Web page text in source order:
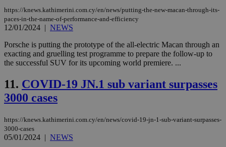
https://knews.kathimerini.com.cy/en/news/putting-the-new-macan-through-its-
paces-in-the-name-of-performance-and-efficiency
12/01/2024 | NEWS
Porsche is putting the prototype of the all-electric Macan through an
exacting and gruelling test programme to prepare the follow-up to
the successful SUV for its upcoming world premiere. ...
11. COVID-19 JN.1 sub variant surpasses
3000 cases
https://knews.kathimerini.com.cy/en/news/covid-19-jn-1-sub-variant-surpasses-
3000-cases
05/01/2024 | NEWS